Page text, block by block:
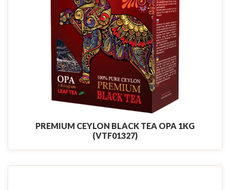
PREMIUM CEYLON BLACK TEA OPA 1KG
(VTF01327)